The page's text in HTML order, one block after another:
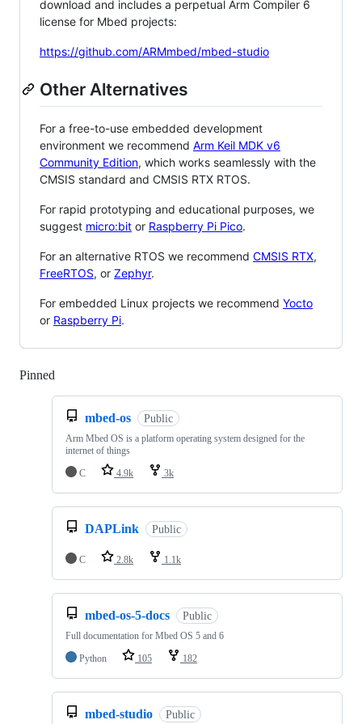
download and includes a perpetual Arm Compiler 6
license for Mbed projects:
https://github.com/ARMmbed/mbed-studio
Other Alternatives
For a free-to-use embedded development
environment we recommend Arm Keil MDK v6
Community Edition, which works seamlessly with the
CMSIS standard and CMSIS RTX RTOS.
For rapid prototyping and educational purposes, we
suggest micro:bit or Raspberry Pi Pico.
For an alternative RTOS we recommend CMSIS RTX,
FreeRTOS, or Zephyr.
For embedded Linux projects we recommend Yocto
or Raspberry Pi.
Pinned
mbed-os Public
Arm Mbed OS is a platform operating system designed for the
internet of things
C
4.9k 3k
DAPLink Public
C 2.8k 1.1k
mbed-os-5-docs Public
Full documentation for Mbed OS 5 and 6
Python
105 182
mbed-studio Public